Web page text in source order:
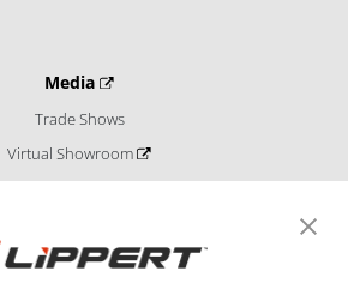
Media
Trade Shows
Virtual Showroom
Blog
Newsroom